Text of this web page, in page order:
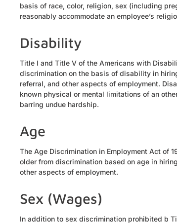
basis of race, color, religion, sex (including
reasonably accommodate an employee’s
Disability
Title I and Title V of the Americans with
discrimination on the basis of disability in
referral, and other aspects of employment.
known physical or mental limitations of an
barring undue hardship.
Age
The Age Discrimination in Employment Act of
older from discrimination based on age in
other aspects of employment.
Sex (Wages)
In addition to sex discrimination prohibited b